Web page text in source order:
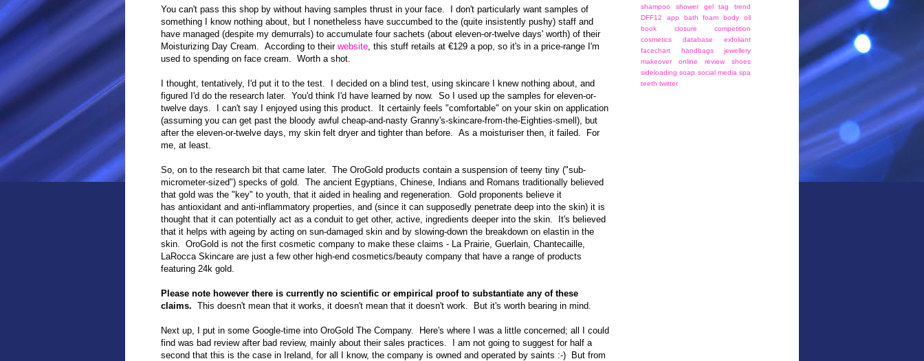
You can't pass this shop by without having samples thrust in your face. I don't particularly want samples of
something I know nothing about, but I nonetheless have succumbed to the (quite insistently pushy) staff and
have managed (despite my demurrals) to accumulate four sachets (about eleven-or-twelve days' worth) of their
Moisturizing Day Cream. According to their website, this stuff retails at €129 a pop, so it's in a price-range I'm
used to spending on face cream. Worth a shot.
I thought, tentatively, I'd put it to the test. I decided on a blind test, using skincare I knew nothing about, and
figured I'd do the research later. You'd think I'd have learned by now. So I used up the samples for eleven-or-
twelve days. I can't say I enjoyed using this product. It certainly feels "comfortable" on your skin on application
(assuming you can get past the bloody awful cheap-and-nasty Granny's-skincare-from-the-Eighties-smell), but
after the eleven-or-twelve days, my skin felt dryer and tighter than before. As a moisturiser then, it failed. For
me, at least.
So, on to the research bit that came later. The OroGold products contain a suspension of teeny tiny ("sub-
micrometer-sized") specks of gold. The ancient Egyptians, Chinese, Indians and Romans traditionally believed
that gold was the "key" to youth, that it aided in healing and regeneration. Gold proponents believe it
has antioxidant and anti-inflammatory properties, and (since it can supposedly penetrate deep into the skin) it is
thought that it can potentially act as a conduit to get other, active, ingredients deeper into the skin. It's believed
that it helps with ageing by acting on sun-damaged skin and by slowing-down the breakdown on elastin in the
skin. OroGold is not the first cosmetic company to make these claims - La Prairie, Guerlain, Chantecaille,
LaRocca Skincare are just a few other high-end cosmetics/beauty company that have a range of products
featuring 24k gold.
Please note however there is currently no scientific or empirical proof to substantiate any of these
claims. This doesn't mean that it works, it doesn't mean that it doesn't work. But it's worth bearing in mind.
Next up, I put in some Google-time into OroGold The Company. Here's where I was a little concerned; all I could
find was bad review after bad review, mainly about theirsales practices. I am not going to suggest for half a
second that this is the case in Ireland, for all I know, the company is owned and operated by saints :-) But from
shampoo
shower gel tag
trend
DFF12
app bath foam
body oil
book
closure
competition
cosmetics
database
exfoliant
facechart
handbags
jewellery
makeover
online review
shoes
sideloading soap social media spa
teeth twitter